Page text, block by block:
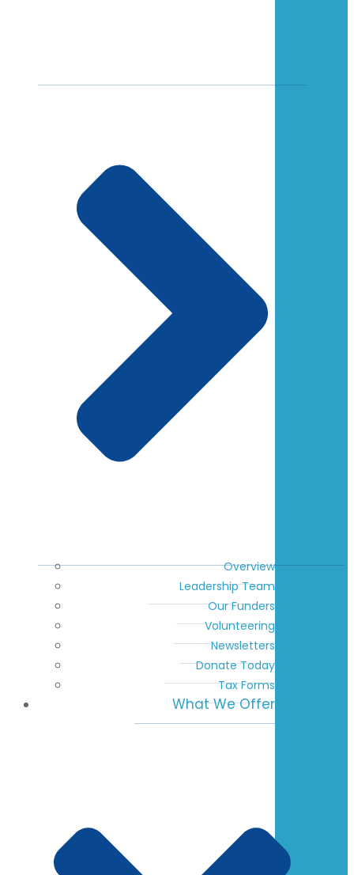
Overview
Leadership Team
Our Funders
Volunteering
Newsletters
Donate Today
Tax Forms
What We Offer